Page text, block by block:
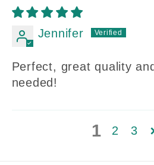
Jennifer
Perfect, great quality
needed!
1 2 3